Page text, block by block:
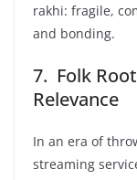
rakhi: fragile,
and bonding.
7. Folk
Relevance
In an era of
streaming